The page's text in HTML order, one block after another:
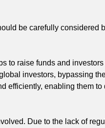
be carefully considered
to raise funds and
investors, bypassing
efficiently, enabling them
Due to the lack of